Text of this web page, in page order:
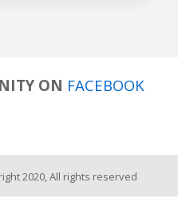
ON FACEBOOK
2020, All rights reserved